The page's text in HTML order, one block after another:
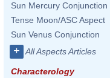
Sun Mercury Conjunction
Tense Moon/ASC Aspect
Sun Venus Conjunction
+ All Aspects Articles
Characterology